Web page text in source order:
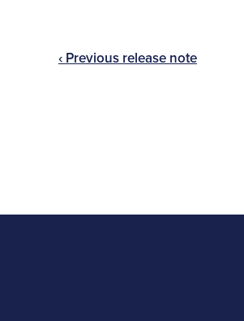
‹ Previous release note